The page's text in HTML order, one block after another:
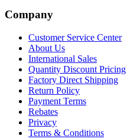
Company
Customer Service Center
About Us
International Sales
Quantity Discount Pricing
Factory Direct Shipping
Return Policy
Payment Terms
Rebates
Privacy
Terms & Conditions